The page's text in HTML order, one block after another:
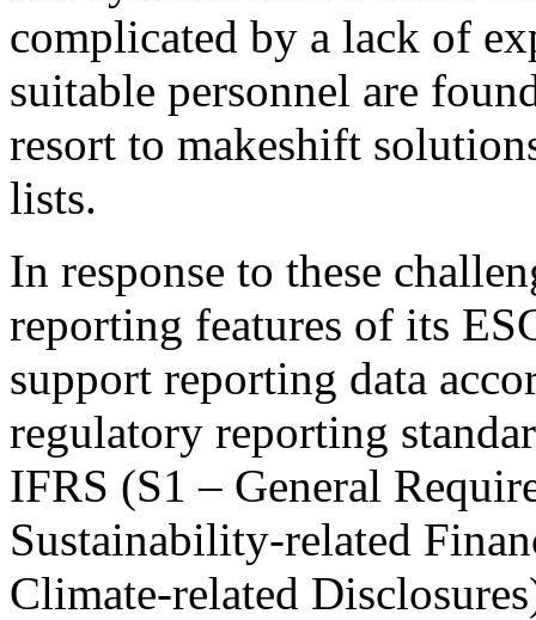
complicated by a lack of
suitable personnel are
resort to makeshift
lists.
In response to these
reporting features of its
support reporting data
regulatory reporting
IFRS (S1 – General
Sustainability-related
Climate-related